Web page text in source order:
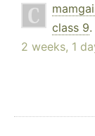
class 9.
2 weeks, 1